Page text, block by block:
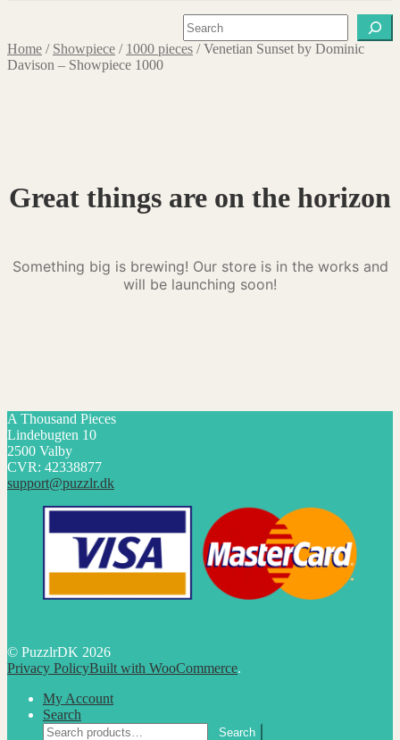
Search
Home / Showpiece / 1000 pieces /Venetian Sunset by Dominic
Davison – Showpiece 1000
Great things are on the horizon
Something big is brewing! Our store is in the works and
will be launching soon!
A Thousand Pieces
Lindebugten 10
2500 Valby
CVR: 42338877
support@puzzlr.dk
© PuzzlrDK 2026
Privacy PolicyBuilt with WooCommerce.
My Account
Search
Search
Search